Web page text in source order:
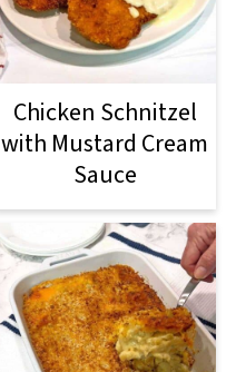
Chicken Schnitzel
with Mustard Cream
Sauce